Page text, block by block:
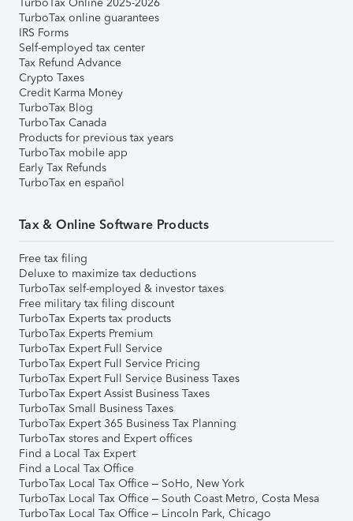
TurboTax online guarantees
IRS Forms
Self-employed tax center
Tax Refund Advance
Crypto Taxes
Credit Karma Money
TurboTax Blog
TurboTax Canada
Products for previous tax years
TurboTax mobile app
Early Tax Refunds
TurboTax en español
Tax & Online Software Products
Free tax filing
Deluxe to maximize tax deductions
TurboTax self-employed & investor taxes
Free military tax filing discount
TurboTax Experts tax products
TurboTax Experts Premium
TurboTax Expert Full Service
TurboTax Expert Full Service Pricing
TurboTax Expert Full Service Business Taxes
TurboTax Expert Assist Business Taxes
TurboTax Small Business Taxes
TurboTax Expert 365 Business Tax Planning
TurboTax stores and Expert offices
Find a Local Tax Expert
Find a Local Tax Office
TurboTax Local Tax Office – SoHo, New York
TurboTax Local Tax Office – South Coast Metro, Costa Mesa
TurboTax Local Tax Office – Lincoln Park, Chicago